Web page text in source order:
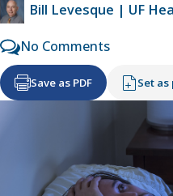
Bill Levesque | UF
No Comments
Save as PDF Set